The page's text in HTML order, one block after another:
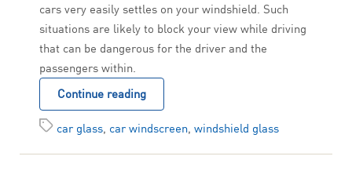
cars very easily settles on your windshield. Such
situations are likely to block your view while driving
that can be dangerous for the driver and the
passengers within.
Continue reading
car glass, car windscreen, windshield glass